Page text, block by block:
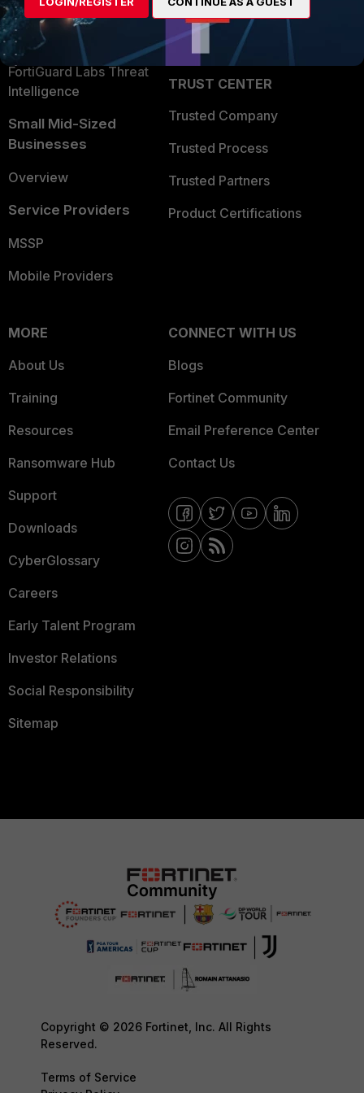
Security Operations
Application Security
FortiGuard Labs Threat
Intelligence
Small Mid-Sized
Businesses
Overview
Service Providers
MSSP
Mobile Providers
Become a Partner
Partner Login
TRUST CENTER
Trusted Company
Trusted Process
Trusted Partners
Product Certifications
MORE
About Us
Training
Resources
Ransomware Hub
Support
Downloads
CyberGlossary
Careers
Early Talent Program
Investor Relations
Social Responsibility
Sitemap
CONNECT WITH US
Blogs
Fortinet Community
Email Preference Center
Contact Us
Copyright © 2026 Fortinet, Inc. All Rights
Reserved.
Terms of Service